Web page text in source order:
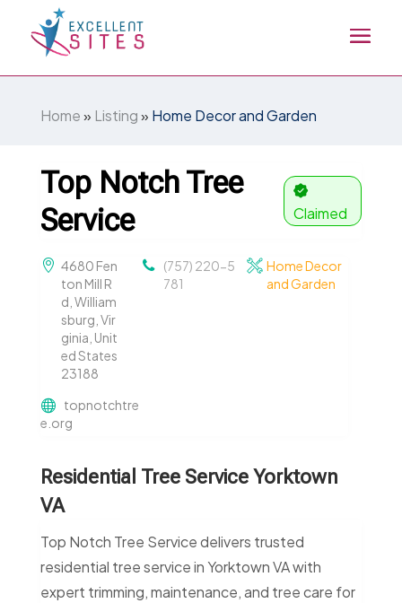
Home» Listing» Home Decor and Garden
Top Notch Tree
Service
Claimed
4680 Fen
ton Mill R
d, William
sburg, Vir
ginia, Unit
ed States
23188
(757) 220-5
781
Home Decor
and Garden
topnotchtre
e.org
Residential Tree Service Yorktown
VA
Top Notch Tree Service delivers trusted
residential tree service in Yorktown VA with
expert trimming, maintenance, and tree care for